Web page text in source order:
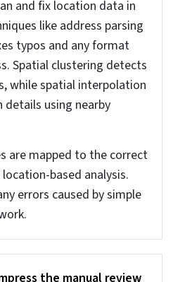
it gets difficult to
then there is a need for
Isolation Forest or one-
techniques can scan
and identify small
the 1–2% of
issues. Isolation Forest
doesn’t match clean
detection can find high-